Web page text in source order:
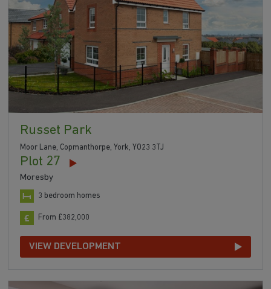
Russet Park
Moor Lane, Copmanthorpe, York, YO23 3TJ
Plot 27
Moresby
3 bedroom homes
From £382,000
VIEW DEVELOPMENT